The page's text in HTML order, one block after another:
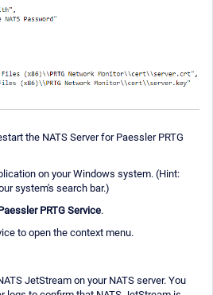
the NATS Server for Paessler PRTG
on your Windows system. (Hint:
system's search bar.)
PRTG Service.
to open the context menu.
JetStream on your NATS server. You